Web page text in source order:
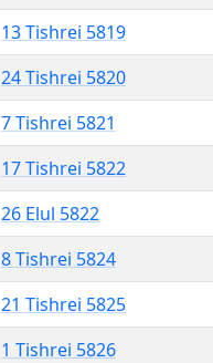
13 Tishrei 5819
24 Tishrei 5820
7 Tishrei 5821
17 Tishrei 5822
26 Elul 5822
8 Tishrei 5824
21 Tishrei 5825
1 Tishrei 5826